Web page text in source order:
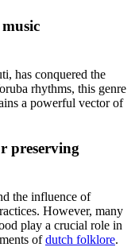
has conquered the
rhythms, this genre
a powerful vector of
preserving
the influence of
However, many
play a crucial role in
ofdutch folklore.